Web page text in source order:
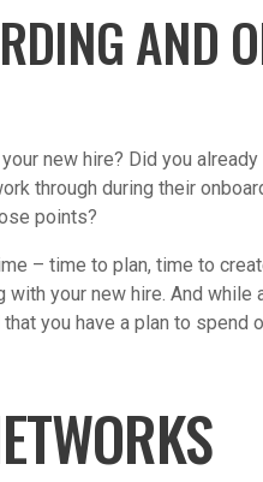
AND
new hire? Did you
through during their
points?
– time to plan, time to
your new hire. And
you have a plan to spend